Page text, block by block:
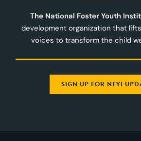
The National Foster Youth
development organization that
voices to transform the child
SIGN UP FOR NFYI